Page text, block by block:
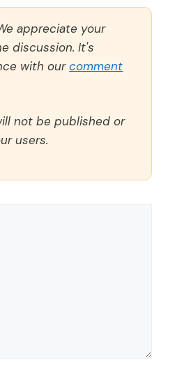
appreciate your
discussion. It's
with ourcomment
not be published or
users.